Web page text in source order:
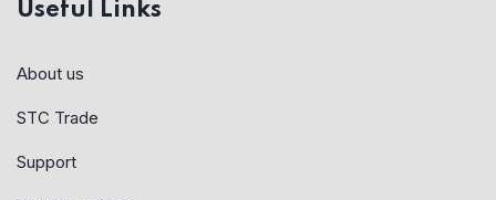
Useful Links
About us
STC Trade
Support